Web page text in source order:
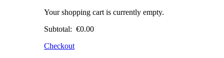
Your shopping cart is currently empty.
Subtotal: €0.00
Checkout